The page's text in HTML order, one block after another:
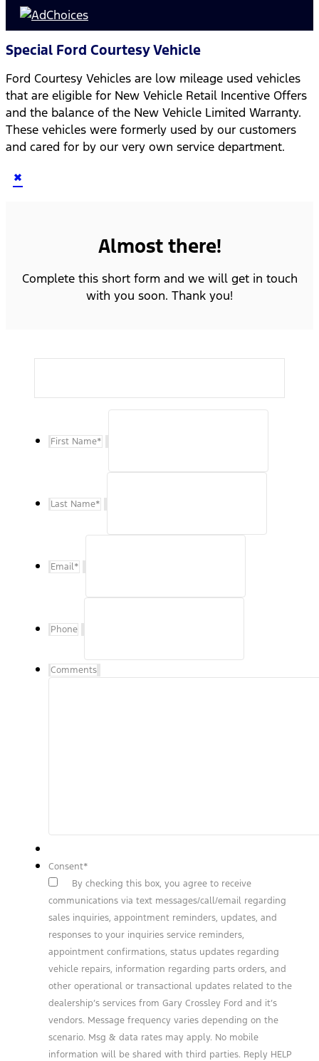
Special Ford Courtesy Vehicle
Ford Courtesy Vehicles are low mileage used vehicles
that are eligible for New Vehicle Retail Incentive Offers
and the balance of the New Vehicle Limited Warranty.
These vehicles were formerly used by our customers
and cared for by our very own service department.
×
Almost there!
Complete this short form and we will get in touch
with you soon. Thank you!
First Name*
Last Name*
Email*
Phone
Comments
Consent*
By checking this box, you agree to receive
communications via text messages/call/email regarding
sales inquiries, appointment reminders, updates, and
responses to your inquiries service reminders,
appointment confirmations, status updates regarding
vehicle repairs, information regarding parts orders, and
other operational or transactional updates related to the
dealership’s services from Gary Crossley Ford and it’s
vendors. Message frequency varies depending on the
scenario. Msg & data rates may apply. No mobile
information will be shared with third parties. Reply HELP